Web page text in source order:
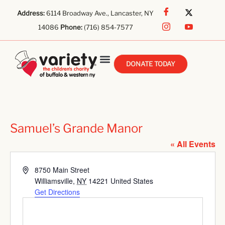
Address:6114 Broadway Ave., Lancaster, NY
14086 Phone:(716) 854-7577
DONATE TODAY
Samuel’s Grande Manor
« All Events
Address8750 Main Street
Williamsville, NY 14221 United States
Get Directions